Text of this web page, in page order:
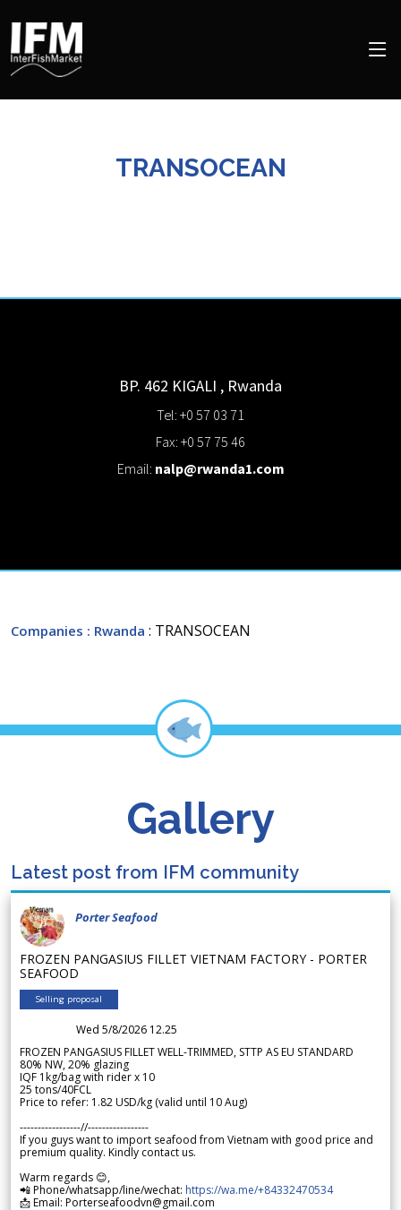
TRANSOCEAN
BP. 462 KIGALI , Rwanda
Tel: +0 57 03 71
Fax: +0 57 75 46
Email: nalp@rwanda1.com
Companies : Rwanda : TRANSOCEAN
Gallery
Latest post from IFM community
Porter Seafood
FROZEN PANGASIUS FILLET VIETNAM FACTORY - PORTER
SEAFOOD
Selling proposal
Wed 5/8/2026 12.25
FROZEN PANGASIUS FILLET WELL-TRIMMED, STTP AS EU STANDARD
80% NW, 20% glazing
IQF 1kg/bag with rider x 10
25 tons/40FCL
Price to refer: 1.82 USD/kg (valid until 10 Aug)
-----------------//-----------------
If you guys want to import seafood from Vietnam with good price and
premium quality. Kindly contact us.
Warm regards 😊,
📲 Phone/whatsapp/line/wechat: https://wa.me/+84332470534
📩 Email: Porterseafoodvn@gmail.com